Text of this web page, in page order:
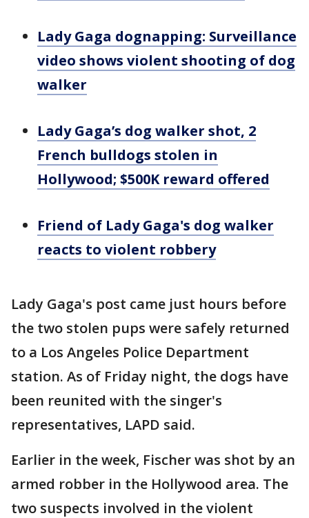
Lady Gaga dognapping: Surveillance
video shows violent shooting of dog
walker
Lady Gaga’s dog walker shot, 2
French bulldogs stolen in
Hollywood; $500K reward offered
Friend of Lady Gaga's dog walker
reacts to violent robbery
Lady Gaga's post came just hours before
the two stolen pups were safely returned
to a Los Angeles Police Department
station. As of Friday night, the dogs have
been reunited with the singer's
representatives, LAPD said.
Earlier in the week, Fischer was shot by an
armed robber in the Hollywood area. The
two suspects involved in the violent